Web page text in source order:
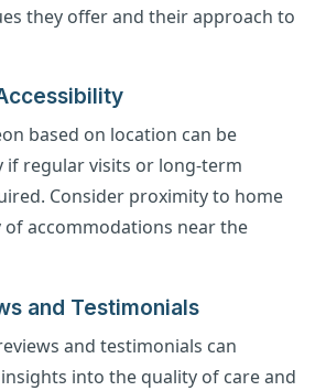
they offer and their approach to
based on location can be
if regular visits or long-term
Consider proximity to home
accommodations near the
and Testimonials
and testimonials can
into the quality of care and